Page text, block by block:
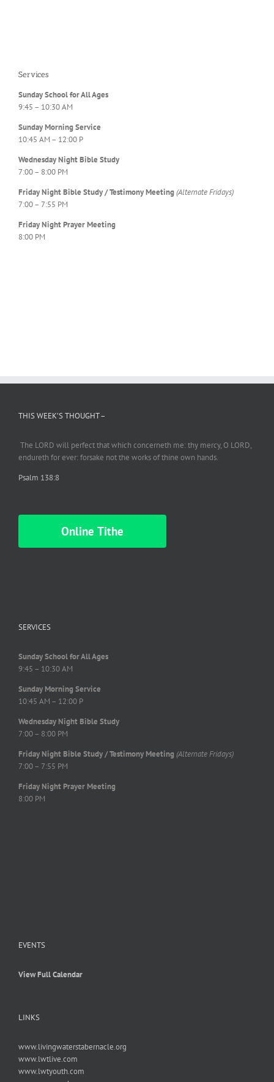
Services
Sunday School for All Ages
9:45 – 10:30 AM
Sunday Morning Service
10:45 AM – 12:00 P
Wednesday Night Bible Study
7:00 – 8:00 PM
Friday Night Bible Study / Testimony Meeting(Alternate Fridays)
7:00 – 7:55 PM
Friday Night Prayer Meeting
8:00 PM
THIS WEEK’S THOUGHT –
The LORD will perfectthat which concerneth me: thy mercy, O LORD,
endureth for ever: forsake not the works of thine own hands.
Psalm 138:8
Online Tithe
SERVICES
Sunday School for All Ages
9:45 – 10:30 AM
Sunday Morning Service
10:45 AM – 12:00 P
Wednesday Night Bible Study
7:00 – 8:00 PM
Friday Night Bible Study / Testimony Meeting (Alternate Fridays)
7:00 – 7:55 PM
Friday Night Prayer Meeting
8:00 PM
EVENTS
View Full Calendar
LINKS
www.livingwaterstabernacle.org
www.lwtlive.com
www.lwtyouth.com